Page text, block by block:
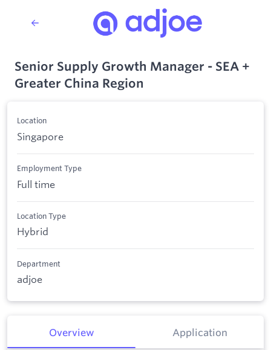
Senior Supply Growth Manager - SEA +
Greater China Region
Location
Singapore
Employment Type
Full time
Location Type
Hybrid
Department
adjoe
Overview Application